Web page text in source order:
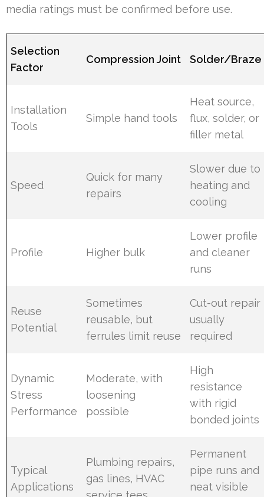
media ratings must be confirmed before use.
Selection
Factor
Compression Joint Solder/Braze
Installation
Tools
Simple hand tools
Heat source,
flux, solder, or
filler metal
Speed
Quick for many
repairs
Slower due to
heating and
cooling
Profile Higher bulk
Lower profile
and cleaner
runs
Reuse
Potential
Sometimes
reusable, but
ferrules limit reuse
Cut-out repair
usually
required
Dynamic
Stress
Performance
Moderate, with
loosening
possible
High
resistance
with rigid
bonded joints
Typical
Applications
Plumbing repairs,
gas lines, HVAC
Permanent
pipe runs and
neat visible